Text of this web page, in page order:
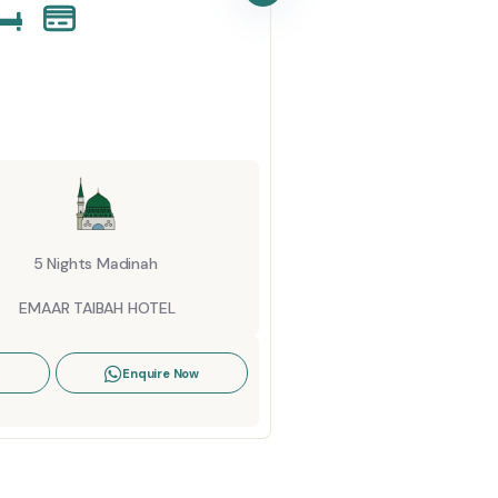
5 Nights Madinah
EMAAR TAIBAH HOTEL
Enquire Now